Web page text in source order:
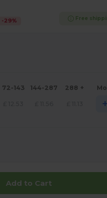
-29% Free
72-143 144-287 288 +
+
Add to Cart